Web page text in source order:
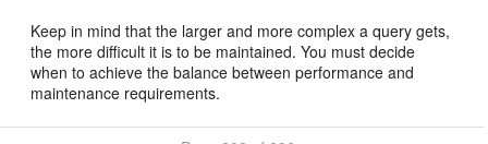
Keep in mind that the larger and more complex a query gets,
the more difficult it is to be maintained. You must decide
when to achieve the balance between performance and
maintenance requirements.